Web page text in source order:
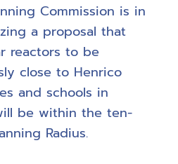
Commission is in
a proposal that
reactors to be
close to Henrico
and schools in
be within the ten-
Radius.